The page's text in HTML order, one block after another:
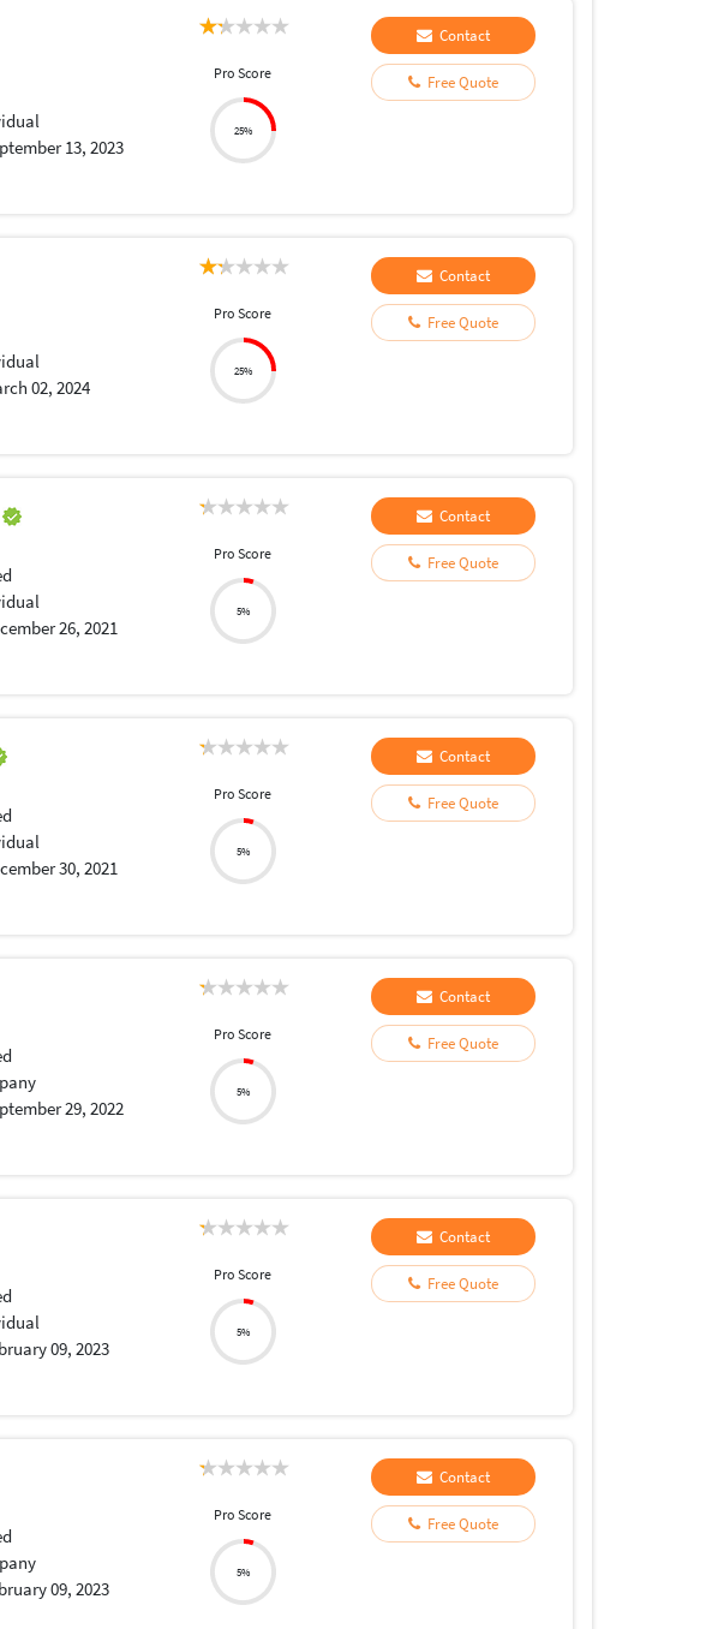
13, 2023
Pro Score
25%
Contact
Free Quote
02, 2024
Pro Score
25%
Contact
Free Quote
26, 2021
Pro Score
5%
Contact
Free Quote
30, 2021
Pro Score
5%
Contact
Free Quote
29, 2022
Pro Score
5%
Contact
Free Quote
09, 2023
Pro Score
5%
Contact
Free Quote
09, 2023
Pro Score
5%
Contact
Free Quote